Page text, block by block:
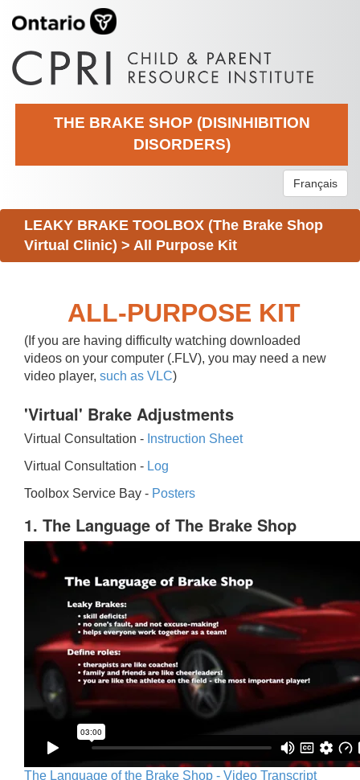
THE BRAKE SHOP (DISINHIBITION
DISORDERS)
Français
LEAKY BRAKE TOOLBOX (The Brake Shop
Virtual Clinic) > All Purpose Kit
ALL-PURPOSE KIT
(If you are having difficulty watching downloaded
videos on your computer (.FLV), you may need a new
video player, such as VLC)
'Virtual' Brake Adjustments
Virtual Consultation - Instruction Sheet
Virtual Consultation - Log
Toolbox Service Bay - Posters
1. The Language of The Brake Shop
The Language of the Brake Shop - Video Transcript